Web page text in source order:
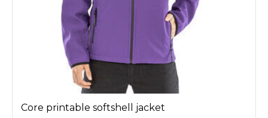
Core printable softshell jacket